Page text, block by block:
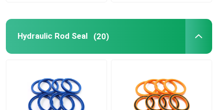
O Ring Box
Excavator Electric Parts
Hydraulic Rod Seal (20)